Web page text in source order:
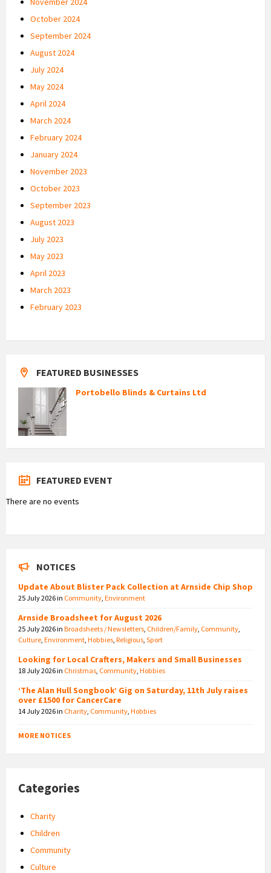
October 2024
September 2024
August 2024
July 2024
May 2024
April 2024
March 2024
February 2024
January 2024
November 2023
October 2023
September 2023
August 2023
July 2023
May 2023
April 2023
March 2023
February 2023
FEATURED BUSINESSES
Portobello Blinds & Curtains Ltd
FEATURED EVENT
There are no events
NOTICES
Update About Blister Pack Collection at Arnside Chip Shop
25 July 2026in Community Environment
Arnside Broadsheet for August 2026
25 July 2026in Broadsheets / Newsletters Children/Family Community
Culture Environment Hobbies Religious Sport
Looking for Local Crafters, Makers and Small Businesses
18 July 2026in Christmas Community Hobbies
‘The Alan Hull Songbook’ Gig on Saturday, 11th July raises
over £1500 for CancerCare
14 July 2026in Charity Community Hobbies
MORE NOTICES
Categories
Charity
Children
Community
Culture